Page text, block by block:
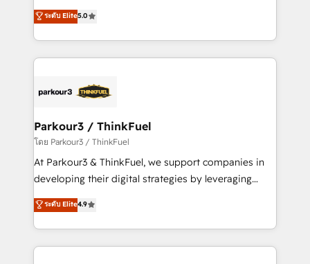
Book Process & Guidelines utilisateurs 🎓
Formations des utilisateurs
Marketing with our exclusive methodologies:
BOOMS and BOOST. Together, they form a powerful
combination that has driven success for over 800
businesses worldwide. As Elite HubSpot Partners, we
strategies that integrate data-driven marketing,
companies scale faster and smarter. 🔹 BOOMS:
Demand generation for all your buyers With BOOMS,
you invest in 100% of your buyers, accelerating your
growth and positioning yourself as an undisputed
transformation process A methodology designed to
implement HubSpot effectively and optimize your
ระดับ Elite5.0
Parkour3 / ThinkFuel
โดย Parkour3 / ThinkFuel
At Parkour3 & ThinkFuel, we support companies in
developing their digital strategies by leveraging
technologies and automating their marketing and
sales processes to generate growth. Our offer spans
from Strategy to Operations. We specialize in CRM
onboarding and implementation, web design, sales
ระดับ Elite4.9